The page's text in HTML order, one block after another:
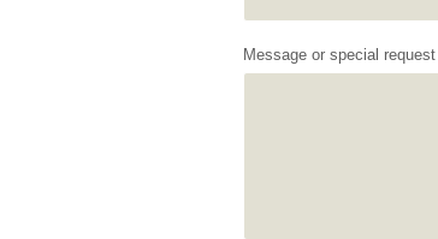
Message or special request